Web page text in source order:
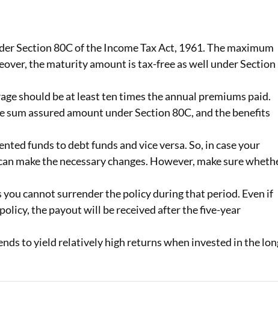
Section 80C of the Income Tax Act, 1961. The maximum
the maturity amount is tax-free as well under Section
should be at least ten times the annual premiums paid.
assured amount under Section 80C, and the benefits
funds to debt funds and vice versa. So, in case your
make the necessary changes. However, make sure
you cannot surrender the policy during that period. Even if
the payout will be received after the five-year
to yield relatively high returns when invested in the